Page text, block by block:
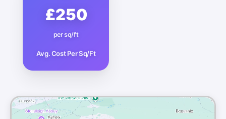
£250
per sq/ft
Avg. Cost Per Sq/Ft